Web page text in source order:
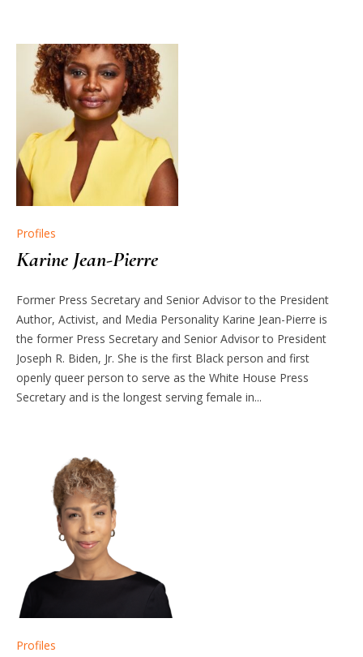
Profiles
Karine Jean-Pierre
Former Press Secretary and Senior Advisor to the President
Author, Activist, and Media Personality Karine Jean-Pierre is
the former Press Secretary and Senior Advisor to President
Joseph R. Biden, Jr. She is the first Black person and first
openly queer person to serve as the White House Press
Secretary and is the longest serving female in...
Profiles